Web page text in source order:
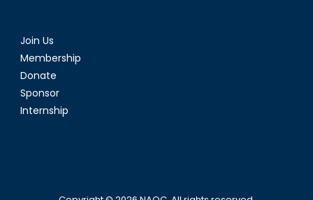
Join Us
Membership
Donate
Sponsor
Internship